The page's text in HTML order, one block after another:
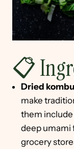
📋
Dried
make
them include
deep umami
grocery